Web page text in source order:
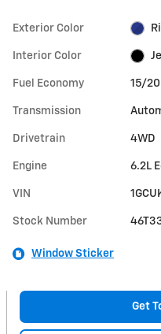
Exterior Color
Interior Color
Fuel Economy 15/
Transmission
Drivetrain 4WD
Engine 6.2L
VIN
Stock Number
Window Sticker
Get